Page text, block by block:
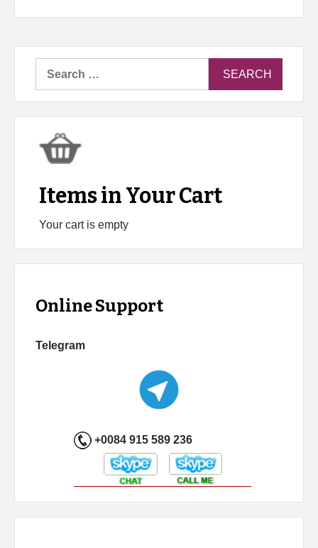
Items in Your Cart
Your cart is empty
Online Support
Telegram
+0084 915 589 236